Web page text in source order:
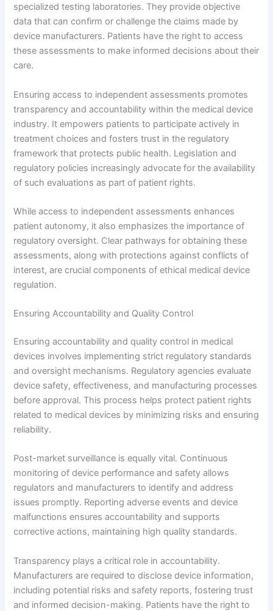
specialized testing laboratories. They provide objective
data that can confirm or challenge the claims made by
device manufacturers. Patients have the right to access
these assessments to make informed decisions about their
care.
Ensuring access to independent assessments promotes
transparency and accountability within the medical device
industry. It empowers patients to participate actively in
treatment choices and fosters trust in the regulatory
framework that protects public health. Legislation and
regulatory policies increasingly advocate for the availability
of such evaluations as part of patient rights.
While access to independent assessments enhances
patient autonomy, it also emphasizes the importance of
regulatory oversight. Clear pathways for obtaining these
assessments, along with protections against conflicts of
interest, are crucial components of ethical medical device
regulation.
Ensuring Accountability and Quality Control
Ensuring accountability and quality control in medical
devices involves implementing strict regulatory standards
and oversight mechanisms. Regulatory agencies evaluate
device safety, effectiveness, and manufacturing processes
before approval. This process helps protect patient rights
related to medical devices by minimizing risks and ensuring
reliability.
Post-market surveillance is equally vital. Continuous
monitoring of device performance and safety allows
regulators and manufacturers to identify and address
issues promptly. Reporting adverse events and device
malfunctions ensures accountability and supports
corrective actions, maintaining high quality standards.
Transparency plays a critical role in accountability.
Manufacturers are required to disclose device information,
including potential risks and safety reports, fostering trust
and informed decision-making. Patients have the right to